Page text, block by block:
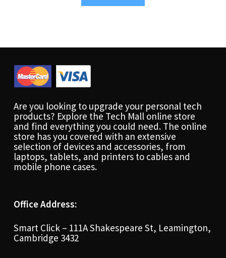
Are you looking to upgrade your personal tech
products? Explore the Tech Mall online store
and find everything you could need. The online
store has you covered with an extensive
selection of devices and accessories, from
laptops, tablets, and printers to cables and
mobile phone cases.
Office Address:
Smart Click – 111A Shakespeare St, Leamington,
Cambridge 3432